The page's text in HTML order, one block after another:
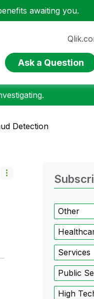
awaiting you.
Ask a Question
Detection
Other
Services
Public
High